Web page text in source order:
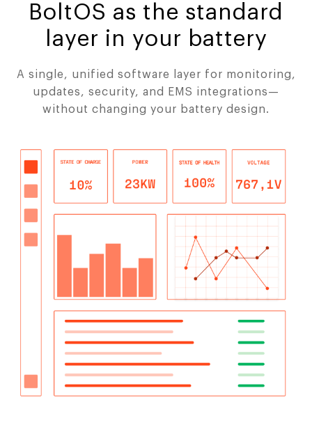
BoltOS as the standard
layer in your battery
A single, unified software layer for monitoring,
updates, security, and EMS integrations—
without changing your battery design.